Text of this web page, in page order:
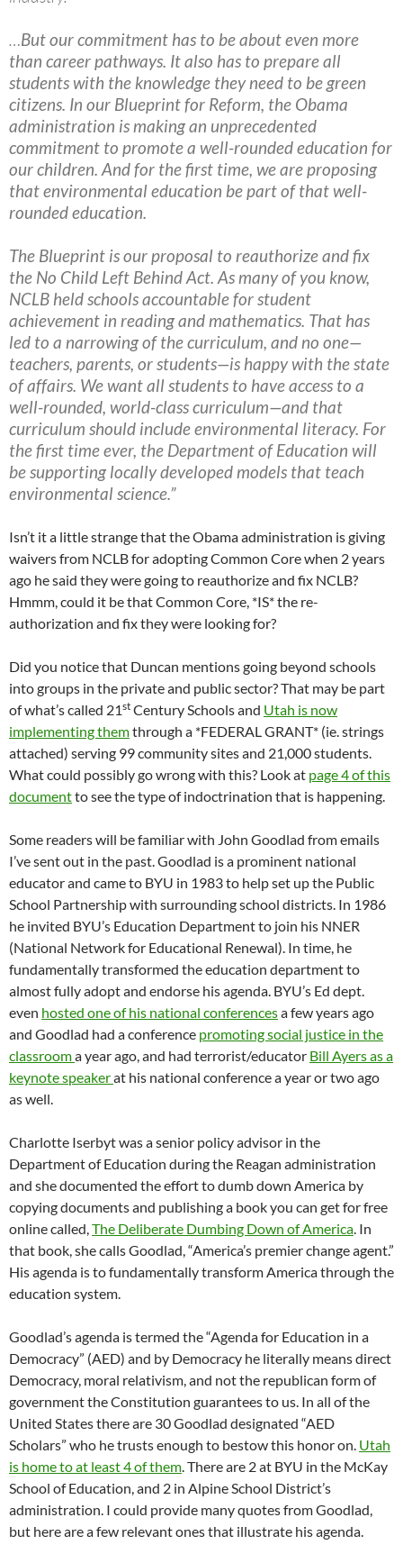
…But our commitment has to be about even more
than career pathways. It also has to prepare all
students with the knowledge they need to be green
citizens. In our Blueprint for Reform, the Obama
administration is making an unprecedented
commitment to promote a well-rounded education for
our children. And for the first time, we are proposing
that environmental education be part of that well-
rounded education.
The Blueprint is our proposal to reauthorize and fix
the No Child Left Behind Act. As many of you know,
NCLB held schools accountable for student
achievement in reading and mathematics. That has
led to a narrowing of the curriculum, and no one—
teachers, parents, or students—is happy with the state
of affairs. We want all students to have access to a
well-rounded, world-class curriculum—and that
curriculum should include environmental literacy. For
the first time ever, the Department of Education will
be supporting locally developed models that teach
environmental science.”
Isn’t it a little strange that the Obama administration is giving
waivers from NCLB for adopting Common Core when 2 years
ago he said they were going to reauthorize and fix NCLB?
Hmmm, could it be that Common Core, *IS* the re-
authorization and fix they were looking for?
Did you notice that Duncan mentions going beyond schools
into groups in the private and public sector? That may be part
of what’s called 21st Century Schools and Utah is now
implementing themthrough a *FEDERAL GRANT* (ie. strings
attached) serving 99 community sites and 21,000 students.
What could possibly go wrong with this? Look at page 4 of this
documentto see the type of indoctrination that is happening.
Some readers will be familiar with John Goodlad from emails
I’ve sent out in the past. Goodlad is a prominent national
educator and came to BYU in 1983 to help set up the Public
School Partnership with surrounding school districts. In 1986
he invited BYU’s Education Department to join his NNER
(National Network for Educational Renewal). In time, he
fundamentally transformed the education department to
almost fully adopt and endorse his agenda. BYU’s Ed dept.
even hosted one of his national conferencesa few years ago
and Goodlad had a conference promoting social justice in the
classrooma year ago, and had terrorist/educator Bill Ayers as a
keynote speakerat his national conference a year or two ago
as well.
Charlotte Iserbyt was a senior policy advisor in the
Department of Education during the Reagan administration
and she documented the effort to dumb down America by
copying documents and publishing a book you can get for free
online called,The Deliberate Dumbing Down of America. In
that book, she calls Goodlad, “America’s premier change agent.”
His agenda is to fundamentally transform America through the
education system.
Goodlad’s agenda is termed the “Agenda for Education in a
Democracy” (AED) and by Democracy he literally means direct
Democracy, moral relativism, and not the republican form of
government the Constitution guarantees to us. In all of the
United States there are 30 Goodlad designated “AED
Scholars” who he trusts enough to bestow this honor on. Utah
is home to at least 4 of them. There are 2 at BYU in the McKay
School of Education, and 2 in Alpine School District’s
administration. I could provide many quotes from Goodlad,
but here are a few relevant ones that illustrate his agenda.